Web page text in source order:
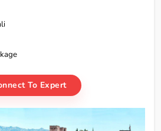
To Expert